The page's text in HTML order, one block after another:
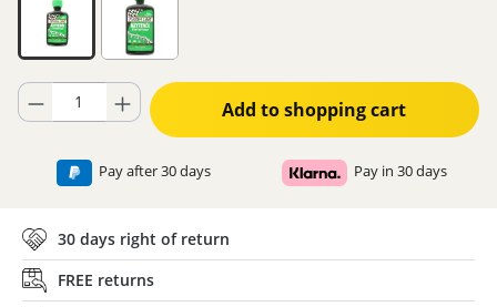
Product Quantity: Enter the desired amount or use the buttons to
Add to shopping cart
Pay after 30 days Pay in 30 days
30 days right of return
FREE returns